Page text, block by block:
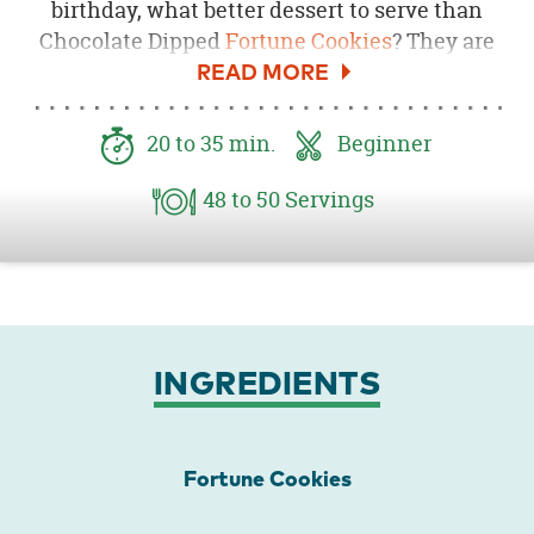
birthday, what better dessert to serve than
Chocolate Dipped Fortune Cookies? They are
super easy to make and look amazing
displayed on a Macaroon Stand . The great
thing about these is that you can customize
them to match your party’s colors. Here, I
made these to serve at aPink Ninja Birthday
20to 35 min.
Beginner
48to 50 Servings
INGREDIENTS
Fortune Cookies